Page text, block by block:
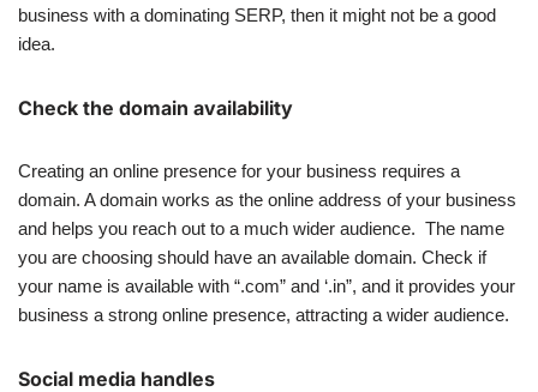
business with a dominating SERP, then it might not be a good
idea.
Check the domain availability
Creating an online presence for your business requires a
domain. A domain works as the online address of your business
and helps you reach out to a much wider audience. The name
you are choosing should have an available domain. Check if
your name is available with “.com” and ‘.in”, and it provides your
business a strong online presence, attracting a wider audience.
Social media handles